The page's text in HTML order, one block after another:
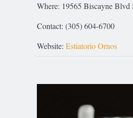
Where: 19565 Biscayne
Contact: (305) 604-6700
Website: Estiatorio Ornos